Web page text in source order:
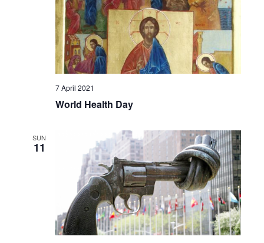
7 April 2021
World Health Day
SUN
11